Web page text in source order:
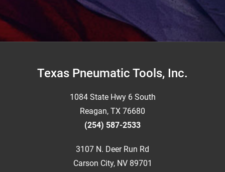
FooterTexas Pneumatic Tools, Inc.
1084 State Hwy 6 South
Reagan, TX 76680
(254) 587-2533
3107 N. Deer Run Rd
Carson City, NV 89701